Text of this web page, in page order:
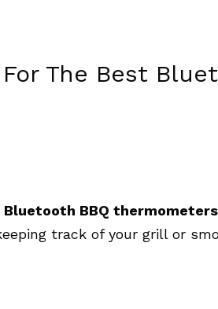
For The Best
Bluetooth BBQ thermometers
track of your grill or